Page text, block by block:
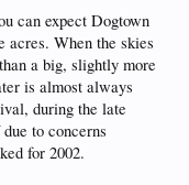
can expect Dogtown
acres. When the skies
a big, slightly more
is almost always
during the late
to concerns
for 2002.